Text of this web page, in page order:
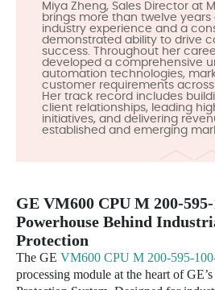
Miya Zheng, Sales Director at
brings more than twelve
industry experience and a
demonstrated ability to drive
success. Throughout her
developed a comprehensive
automation technologies,
customer requirements
Her track record includes
client relationships, leading
initiatives, and delivering
established and emerging
GE VM600 CPU M 200-
Powerhouse Behind
Protection
The GE VM600 CPU M 200-595-
processing module at the heart of